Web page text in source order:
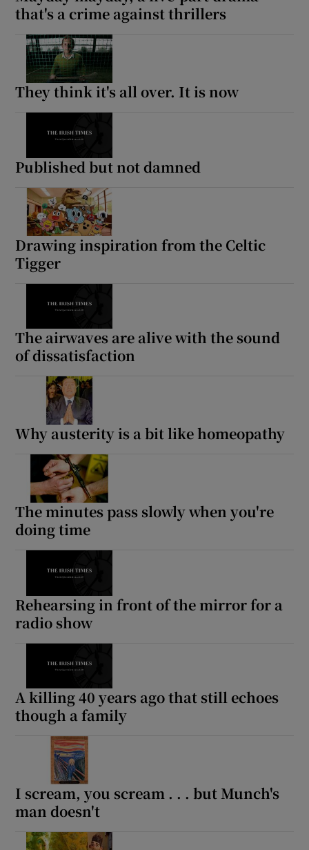
that's a crime against thrillers
They think it's all over. It is now
Published but not damned
Drawing inspiration from the Celtic
Tigger
The airwaves are alive with the sound
of dissatisfaction
Why austerity is a bit like homeopathy
The minutes pass slowly when you're
doing time
Rehearsing in front of the mirror for a
radio show
A killing 40 years ago that still echoes
though a family
I scream, you scream . . . but Munch's
man doesn't